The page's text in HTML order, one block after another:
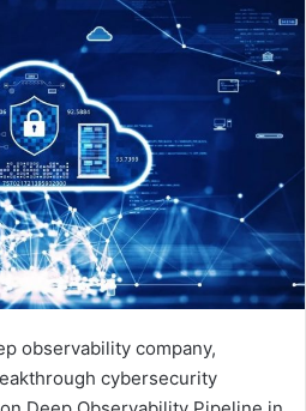
observability company,
cybersecurity